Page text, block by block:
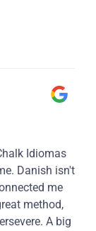
Idiomas
Danish isn't
me
method,
A big